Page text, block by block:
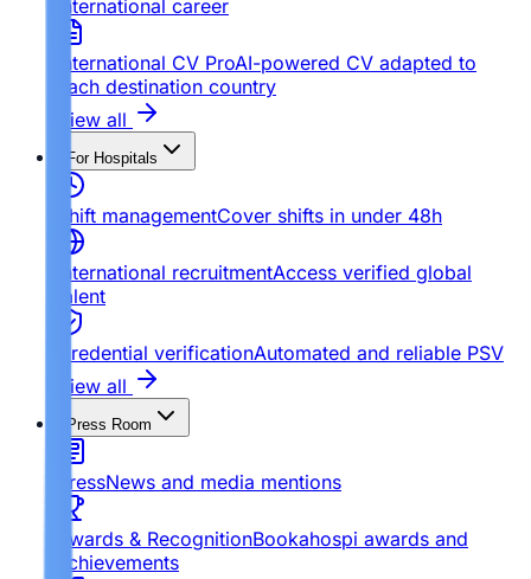
international career
International CV ProAI-powered CV adapted to
each destination country
View all
For Hospitals
Shift managementCover shifts in under 48h
International recruitmentAccess verified global
talent
Credential verificationAutomated and reliable PSV
View all
Press Room
PressNews and media mentions
Awards & RecognitionBookahospi awards and
achievements